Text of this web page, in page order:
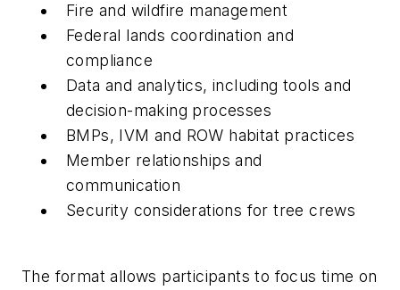
Fire and wildfire management
Federal lands coordination and
compliance
Data and analytics, including tools and
decision-making processes
BMPs, IVM and ROW habitat practices
Member relationships and
communication
Security considerations for tree crews
The format allows participants to focus time on